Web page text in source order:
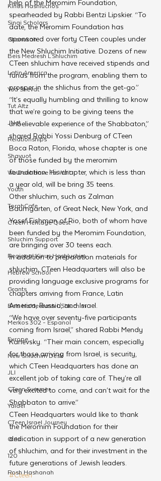
Kinus Hashluchos
Sinai Scholars
Chanukah
Beis Medresh L'Shluchim
Latin America
Yud Shevat
Tut Altz
JNet
Relationships
Shavuot
We Dont Have To Wait
Youth
TorahCafe
CTeen Heritage Quest
Shluchim Support
Regional Kinus Hashluchim
Hebrew School
Grants
Beis HaMedrash L'Shluchim
Merkos 302 - Espanol
Europe
New Shluchim Desk
JLI
CTeen Summer
Yaldei
CTeen Israel Journey
Girls
120
Rosh Hashanah
spearheaded by Rabbi Bentzi Lipskier. “To
date, the Meromim Foundation has
sponsored over forty CTeen couples under
the New Shluchim Initiative. Dozens of new
CTeen shluchim have received stipends and
funds from the program, enabling them to
prosper in the shlichus from the get-go.”
“It’s equally humbling and thrilling to know
that we’re going to be giving teens the
unbelievable experience of the Shabbaton,”
shared Rabbi Yossi Denburg of CTeen
Boca Raton, Florida, whose chapter is one
of those funded by the meromim
foundation. His chapter, which is less than
a year old, will be bring 35 teens.
Other shluchim, such as Zalman
Baumgarten, of Great Neck, New York, and
Yosef Fishman of Rio, both of whom have
been funded by the Meromim Foundation,
are bringing over 30 teens each.
In addition to preparation materials for
shluchim, CTeen Headquarters will also be
providing language exclusive programs for
chapters arriving from France, Latin
America, Russia, and Israel.
“We have over seventy-five participants
coming from Israel,” shared Rabbi Mendy
Kanevsky. “Their main concern, especially
for those arriving from Israel, is security,
which CTeen Headquarters has done an
excellent job of taking care of. They’re all
very excited to come, and can’t wait for the
Shabbaton to arrive.”
CTeen Headquarters would like to thank
the Meromim Foundation for their
dedication in support of a new generation
of shluchim, and for their investment in the
future generations of Jewish leaders.
#Cteen